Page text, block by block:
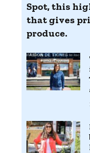
Spot, this
that gives
produce.